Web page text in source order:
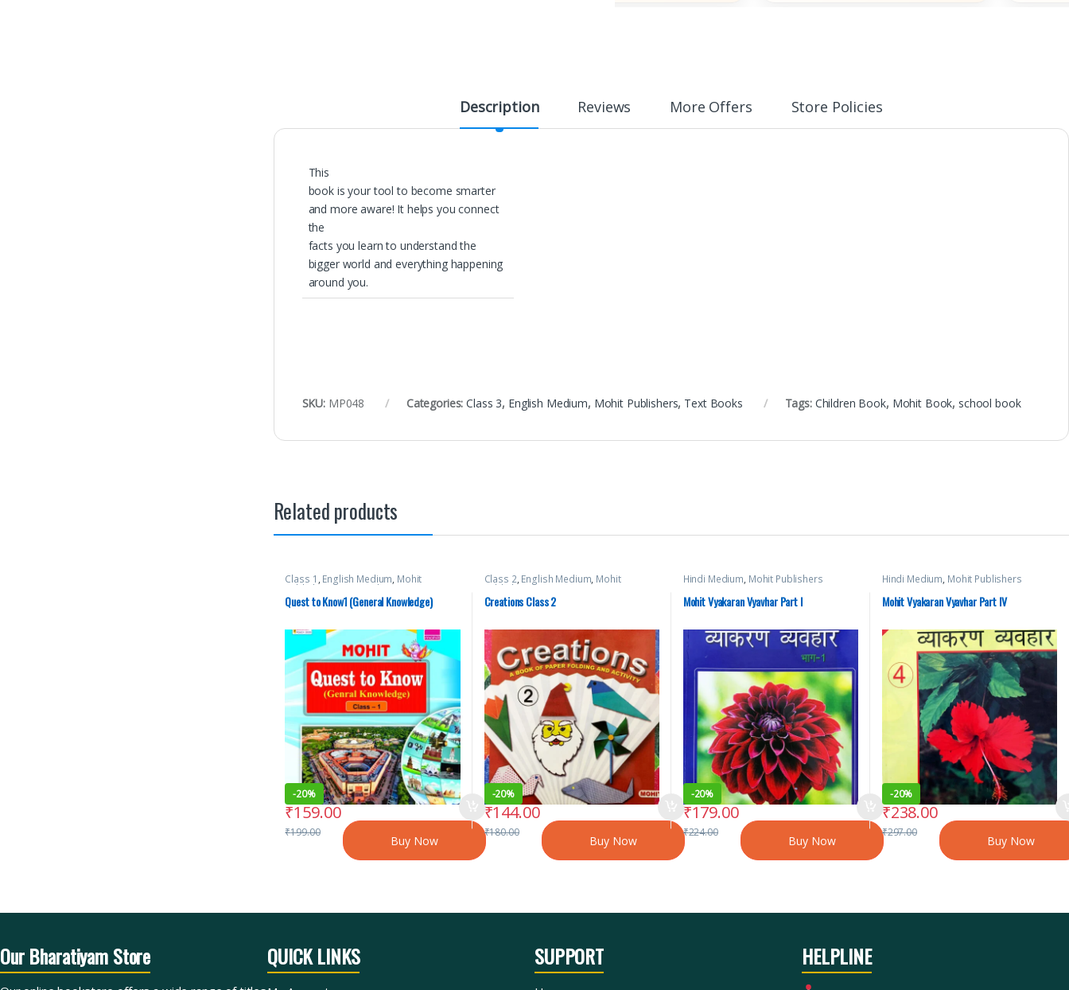
Description Reviews More Offers Store Policies
This
book is your tool to become smarter
and more aware! It helps you connect
the
facts you learn to understand the
bigger world and everything happening
around you.
SKU: MP048 Categories:Class 3, English Medium, Mohit Publishers, Text Books Tags: Children Book, Mohit Book, school book
Related products
Class 1 , English Medium, Mohit
Publishers ,Text Books
Quest to Know1 (General Knowledge)
-20%
₹159.00
₹199.00
Buy Now
Class 2, English Medium, Mohit
Publishers
Creations Class 2
-20%
₹144.00
₹180.00
Buy Now
Hindi Medium, Mohit Publishers
Mohit Vyakaran Vyavhar Part I
-20%
₹179.00
₹224.00
Buy Now
Hindi Medium, Mohit Publishers
Mohit Vyakaran Vyavhar Part IV
-20%
₹238.00
₹297.00
Buy Now
Our Bharatiyam Store QUICK LINKS SUPPORT HELPLINE